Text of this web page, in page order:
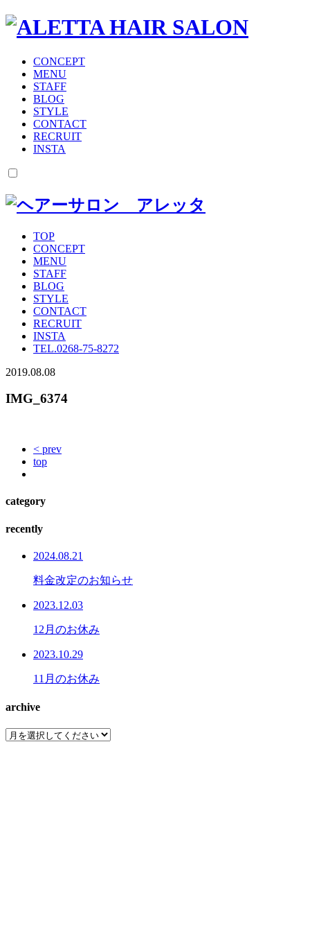
CONCEPT
MENU
STAFF
BLOG
STYLE
CONTACT
RECRUIT
INSTA
TOP
CONCEPT
MENU
STAFF
BLOG
STYLE
CONTACT
RECRUIT
INSTA
TEL.0268-75-8272
2019.08.08
IMG_6374
< prev
top
category
recently
2024.08.21
料金改定のお知らせ
2023.12.03
12月のお休み
2023.10.29
11月のお休み
archive